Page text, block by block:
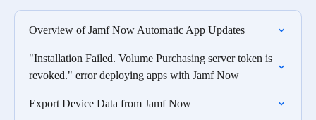
Overview of Jamf Now Automatic App Updates
"Installation Failed. Volume Purchasing server token is
revoked." error deploying apps with Jamf Now
Export Device Data from Jamf Now